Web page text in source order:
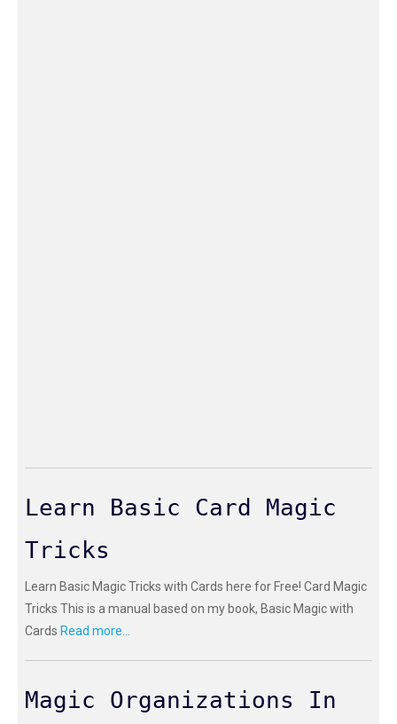
Learn Basic Card Magic
Tricks
Learn Basic Magic Tricks with Cards here for Free! Card Magic
Tricks This is a manual based on my book, Basic Magic with
Cards Read more...
Magic Organizations In